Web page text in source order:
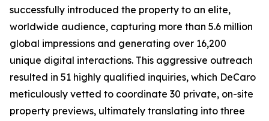
successfully introduced the property to an elite,
worldwide audience, capturing more than 5.6 million
global impressions and generating over 16,200
unique digital interactions. This aggressive outreach
resulted in 51 highly qualified inquiries, which DeCaro
meticulously vetted to coordinate 30 private, on-site
property previews, ultimately translating into three